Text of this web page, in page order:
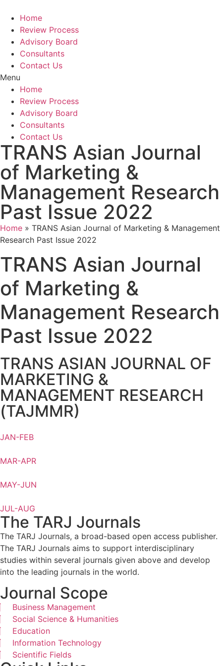
Home
Review Process
Advisory Board
Consultants
Contact Us
Menu
Home
Review Process
Advisory Board
Consultants
Contact Us
TRANS Asian Journal
of Marketing &
Management Research
Past Issue 2022
Home » TRANS Asian Journal of Marketing & Management
Research Past Issue 2022
TRANS Asian Journal
of Marketing &
Management Research
Past Issue 2022
TRANS ASIAN JOURNAL OF
MARKETING &
MANAGEMENT RESEARCH
(TAJMMR)
JAN-FEB
MAR-APR
MAY-JUN
JUL-AUG
The TARJ Journals
The TARJ Journals, a broad-based open access publisher.
The TARJ Journals aims to support interdisciplinary
studies within several journals given above and develop
into the leading journals in the world.
Journal Scope
Business Management
Social Science & Humanities
Education
Information Technology
Scientific Fields